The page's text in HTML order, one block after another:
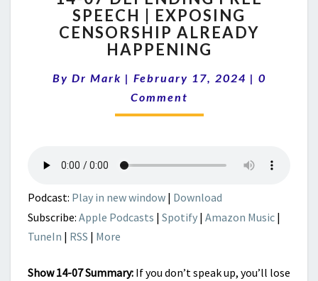
DEFENDING
FREE
SPEECH
EXPOSING
CENSORSHIP
SPEECH | EXPOSING
CENSORSHIP ALREADY
HAPPENING
By Dr Mark | February 17, 2024 | 0
Comment
Podcast: Play in new window | Download
Subscribe: Apple Podcasts | Spotify | Amazon Music |
TuneIn | RSS | More
Show 14-07 Summary: If you don’t speak up, you’ll lose